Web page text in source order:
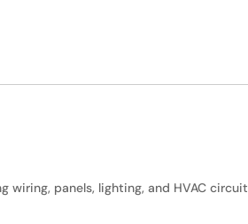
panels, lighting, and HVAC